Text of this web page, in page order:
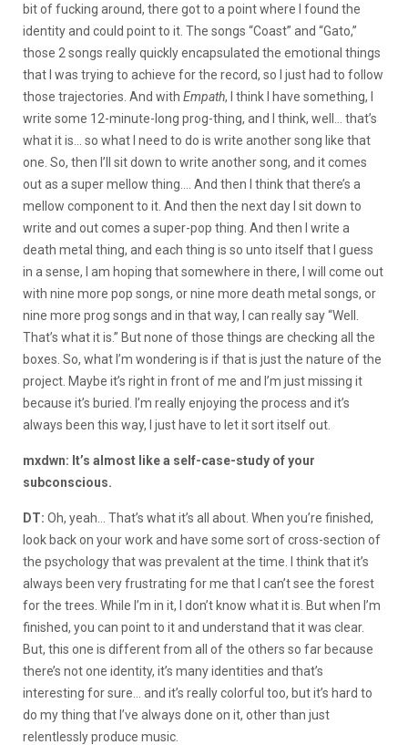
bit of fucking around, there got to a point where I found the
identity and could point to it. The songs “Coast” and “Gato,”
those 2 songs really quickly encapsulated the emotional things
that I was trying to achieve for the record, so I just had to follow
those trajectories. And with Empath, I think I have something, I
write some 12-minute-long prog-thing, and I think, well… that’s
what it is… so what I need to do is write another song like that
one. So, then I’ll sit down to write another song, and it comes
out as a super mellow thing…. And then I think that there’s a
mellow component to it. And then the next day I sit down to
write and out comes a super-pop thing. And then I write a
death metal thing, and each thing is so unto itself that I guess
in a sense, I am hoping that somewhere in there, I will come out
with nine more pop songs, or nine more death metal songs, or
nine more prog songs and in that way, I can really say “Well.
That’s what it is.” But none of those things are checking all the
boxes. So, what I’m wondering is if that is just the nature of the
project. Maybe it’s right in front of me and I’m just missing it
because it’s buried. I’m really enjoying the process and it’s
always been this way, I just have to let it sort itself out.
mxdwn: It’s almost like a self-case-study of your
subconscious.
DT: Oh, yeah… That’s what it’s all about. When you’re finished,
look back on your work and have some sort of cross-section of
the psychology that was prevalent at the time. I think that it’s
always been very frustrating for me that I can’t see the forest
for the trees. While I’m in it, I don’t know what it is. But when I’m
finished, you can point to it and understand that it was clear.
But, this one is different from all of the others so far because
there’s not one identity, it’s many identities and that’s
interesting for sure… and it’s really colorful too, but it’s hard to
do my thing that I’ve always done on it, other than just
relentlessly produce music.